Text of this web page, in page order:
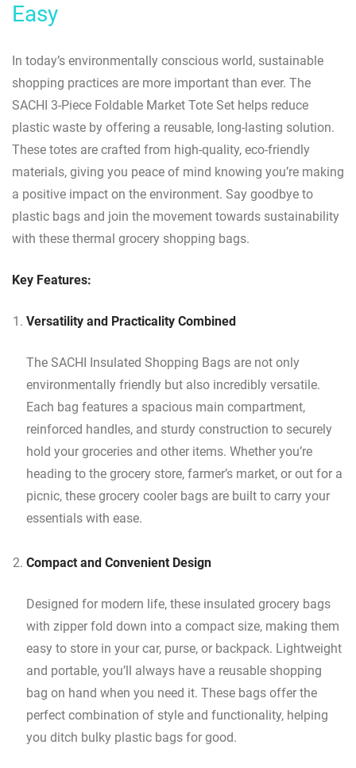
Easy
In today’s environmentally conscious world, sustainable
shopping practices are more important than ever. The
SACHI 3-Piece Foldable Market Tote Set helps reduce
plastic waste by offering a reusable, long-lasting solution.
These totes are crafted from high-quality, eco-friendly
materials, giving you peace of mind knowing you’re making
a positive impact on the environment. Say goodbye to
plastic bags and join the movement towards sustainability
with these thermal grocery shopping bags.
Key Features:
Versatility and Practicality Combined
The SACHI Insulated Shopping Bags are not only
environmentally friendly but also incredibly versatile.
Each bag features a spacious main compartment,
reinforced handles, and sturdy construction to securely
hold your groceries and other items. Whether you’re
heading to the grocery store, farmer’s market, or out for a
picnic, these grocery cooler bags are built to carry your
essentials with ease.
Compact and Convenient Design
Designed for modern life, these insulated grocery bags
with zipper fold down into a compact size, making them
easy to store in your car, purse, or backpack. Lightweight
and portable, you’ll always have a reusable shopping
bag on hand when you need it. These bags offer the
perfect combination of style and functionality, helping
you ditch bulky plastic bags for good.